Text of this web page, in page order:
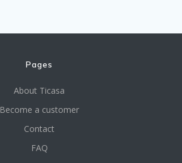
Pages
About Ticasa
Become a customer
Contact
FAQ